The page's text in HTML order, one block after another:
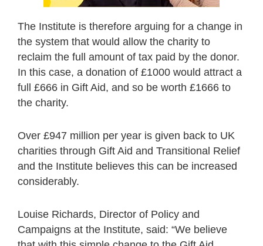
The Institute is therefore arguing for a change in
the system that would allow the charity to
reclaim the full amount of tax paid by the donor.
In this case, a donation of £1000 would attract a
full £666 in Gift Aid, and so be worth £1666 to
the charity.
Over £947 million per year is given back to UK
charities through Gift Aid and Transitional Relief
and the Institute believes this can be increased
considerably.
Louise Richards, Director of Policy and
Campaigns at the Institute, said: “We believe